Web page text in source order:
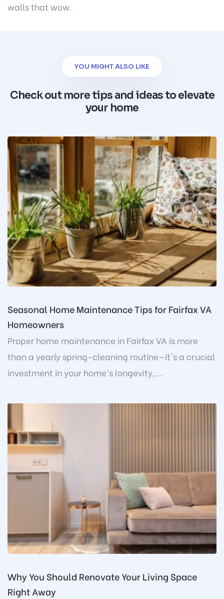
walls that wow.
YOU MIGHT ALSO LIKE
Check out more tips and ideas to elevate
your home
Seasonal Home Maintenance Tips for Fairfax VA
Homeowners
Proper home maintenance in Fairfax VA is more
than a yearly spring-cleaning routine—it's a crucial
investment in your home’s longevity,...
Why You Should Renovate Your Living Space
Right Away